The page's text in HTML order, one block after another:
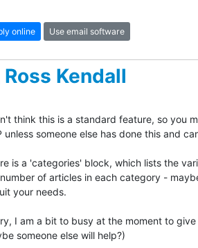
online Use email software
Ross Kendall
think this is a standard feature, so you
unless someone else has done this and
is a 'categories' block, which lists the
of articles in each category -
your needs.
I am a bit to busy at the moment to
someone else will help?)